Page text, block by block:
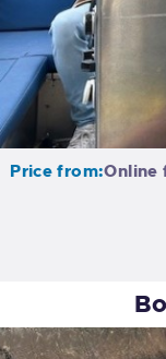
Price from:Online